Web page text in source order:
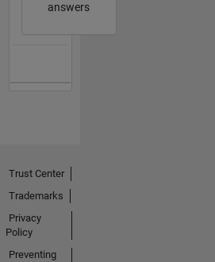
answers
Trust Center
Trademarks
Privacy
Policy
Preventing